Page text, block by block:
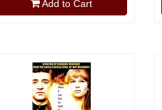
Add to Cart